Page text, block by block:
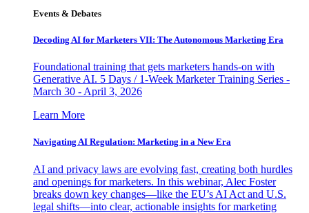
Events & Debates
Decoding AI for Marketers VII: The Autonomous Marketing Era
Foundational training that gets marketers hands-on with
Generative AI. 5 Days / 1-Week Marketer Training Series -
March 30 - April 3, 2026
Learn More
Navigating AI Regulation: Marketing in a New Era
AI and privacy laws are evolving fast, creating both hurdles
and openings for marketers. In this webinar, Alec Foster
breaks down key changes—like the EU’s AI Act and U.S.
legal shifts—into clear, actionable insights for marketing